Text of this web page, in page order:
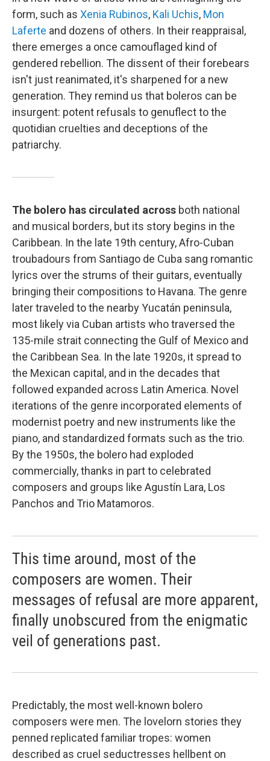
form, such as Xenia Rubinos, Kali Uchis, Mon
Laferte and dozens of others. In their reappraisal,
there emerges a once camouflaged kind of
gendered rebellion. The dissent of their forebears
isn't just reanimated, it's sharpened for a new
generation. They remind us that boleros can be
insurgent: potent refusals to genuflect to the
quotidian cruelties and deceptions of the
patriarchy.
The bolero has circulated across both national
and musical borders, but its story begins in the
Caribbean. In the late 19th century, Afro-Cuban
troubadours from Santiago de Cuba sang romantic
lyrics over the strums of their guitars, eventually
bringing their compositions to Havana. The genre
later traveled to the nearby Yucatán peninsula,
most likely via Cuban artists who traversed the
135-mile strait connecting the Gulf of Mexico and
the Caribbean Sea. In the late 1920s, it spread to
the Mexican capital, and in the decades that
followed expanded across Latin America. Novel
iterations of the genre incorporated elements of
modernist poetry and new instruments like the
piano, and standardized formats such as the trio.
By the 1950s, the bolero had exploded
commercially, thanks in part to celebrated
composers and groups like Agustín Lara, Los
Panchos and Trio Matamoros.
This time around, most of the
composers are women. Their
messages of refusal are more apparent,
finally unobscured from the enigmatic
veil of generations past.
Predictably, the most well-known bolero
composers were men. The lovelorn stories they
penned replicated familiar tropes: women
described as cruel seductresses hellbent on